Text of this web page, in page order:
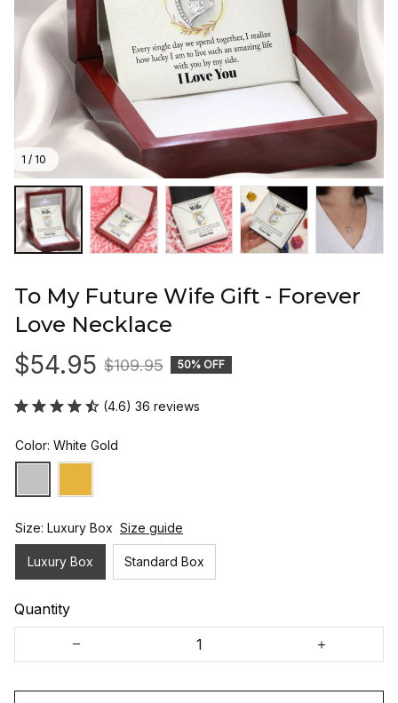
1 / 10
To My Future Wife Gift - Forever
Love Necklace
$54.95 $109.95 50% OFF
(4.6) 36 reviews
Color: White Gold
Size: Luxury Box Size guide
Luxury Box Standard Box
Quantity